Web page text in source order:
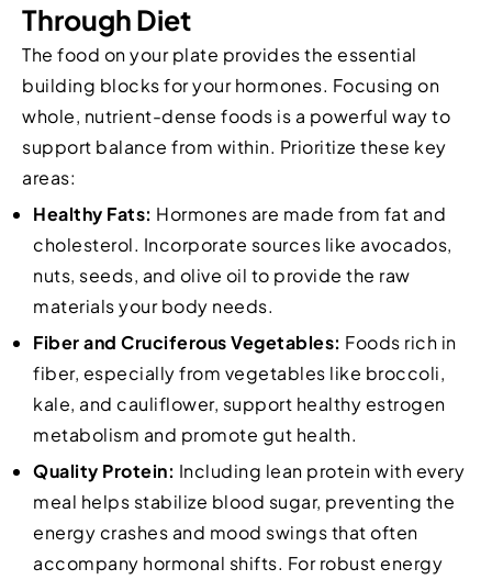
Through Diet
The food on your plate provides the essential
building blocks for your hormones. Focusing on
whole, nutrient-dense foods is a powerful way to
support balance from within. Prioritize these key
areas:
Healthy Fats: Hormones are made from fat and
cholesterol. Incorporate sources like avocados,
nuts, seeds, and olive oil to provide the raw
materials your body needs.
Fiber and Cruciferous Vegetables: Foods rich in
fiber, especially from vegetables like broccoli,
kale, and cauliflower, support healthy estrogen
metabolism and promote gut health.
Quality Protein: Including lean protein with every
meal helps stabilize blood sugar, preventing the
energy crashes and mood swings that often
accompany hormonal shifts. For robust energy